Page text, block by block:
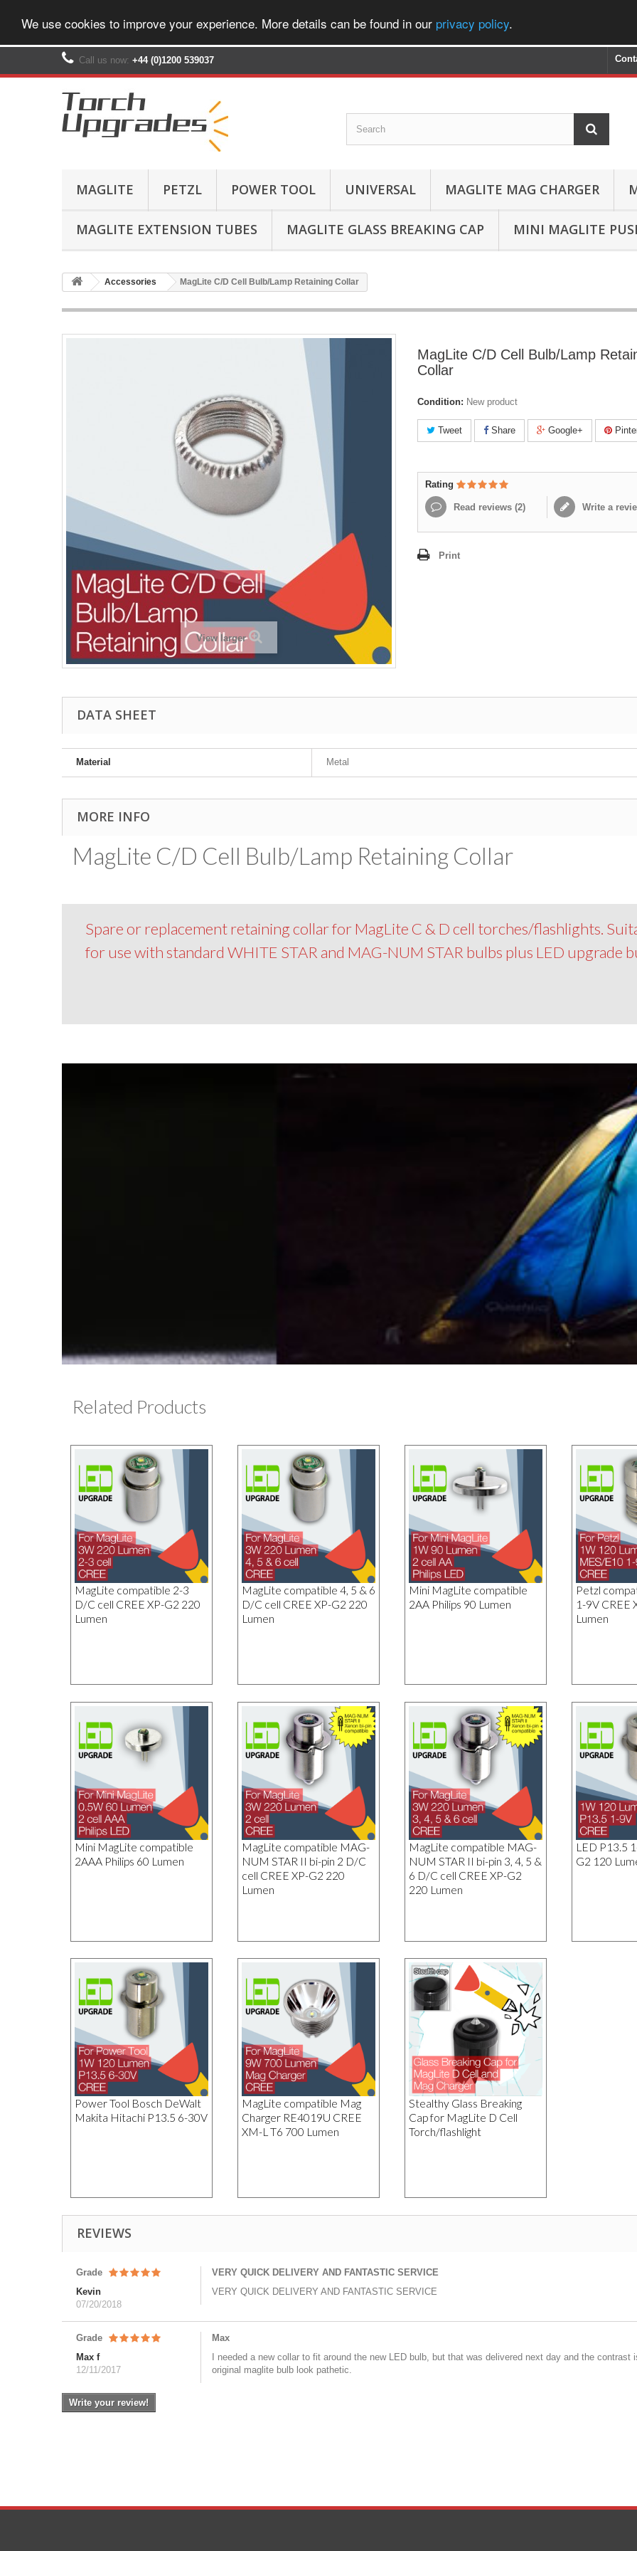
We use cookies to improve your experience. More details can be found in our privacy policy.
Call us now: +44 (0)1200 539037‬
MAGLITE PETZL POWER TOOL UNIVERSAL MAGLITE MAG CHARGER
MAGLITE EXTENSION TUBES MAGLITE GLASS BREAKING CAP MINI MAGLITE
Accessories MagLite C/D Cell Bulb/Lamp Retaining Collar
View larger
MagLite C/D Cell Bulb/Lamp
Collar
Condition: New product
Tweet Share Google+
Rating
Read reviews (2) Write a
Print
DATA SHEET
Material Metal
MORE INFO
MagLite C/D Cell Bulb/Lamp Retaining Collar
Spare or replacement retaining collar for MagLite C & D cell torches/flashlights.
for use with standard WHITE STAR and MAG-NUM STAR bulbs plus LED upgrade
Related Products
MagLite compatible 2-3
D/C cell CREE XP-G2 220
Lumen
MagLite compatible 4, 5 & 6
D/C cell CREE XP-G2 220
Lumen
Mini MagLite compatible
2AA Philips 90 Lumen
Petzl
1-9V CREE
Lumen
Mini MagLite compatible
2AAA Philips 60 Lumen
MagLite compatible MAG-
NUM STAR II bi-pin 2 D/C
cell CREE XP-G2 220
Lumen
MagLite compatible MAG-
NUM STAR II bi-pin 3, 4, 5 &
6 D/C cell CREE XP-G2
220 Lumen
LED P13.5
G2 120
Power Tool Bosch DeWalt
Makita Hitachi P13.5 6-30V
MagLite compatible Mag
Charger RE4019U CREE
XM-L T6 700 Lumen
Stealthy Glass Breaking
Cap for MagLite D Cell
Torch/flashlight
REVIEWS
Grade
Kevin
07/20/2018
VERY QUICK DELIVERY AND FANTASTIC SERVICE
VERY QUICK DELIVERY AND FANTASTIC SERVICE
Grade
Max f
12/11/2017
Max
I needed a new collar to fit around the new LED bulb, but that was delivered next day and the
original maglite bulb look pathetic.
Write your review!